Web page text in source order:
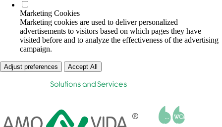
Marketing Cookies
Marketing cookies are used to deliver personalized
advertisements to visitors based on which pages they have
visited before and to analyze the effectiveness of the advertising
campaign.
Adjust preferences Accept All